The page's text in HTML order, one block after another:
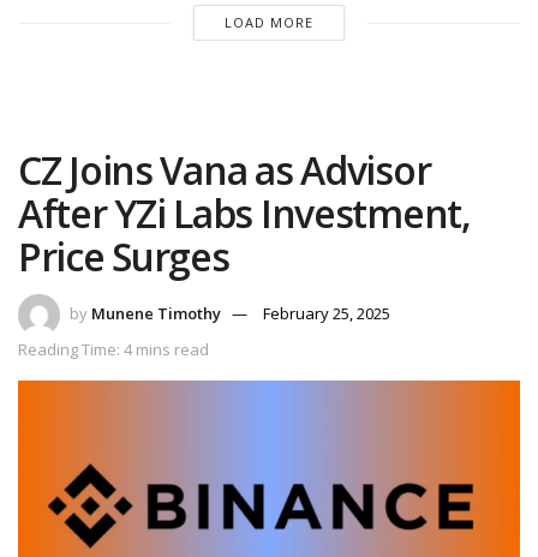
LOAD MORE
CZ Joins Vana as Advisor
After YZi Labs Investment,
Price Surges
by Munene Timothy
February 25, 2025
Reading Time: 4 mins read